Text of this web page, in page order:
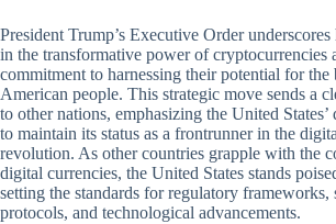
President Trump’s Executive Order
in the transformative power of cryptocurrencies
commitment to harnessing their potential for the
American people. This strategic move sends a
to other nations, emphasizing the United States’
to maintain its status as a frontrunner in the
revolution. As other countries grapple with the
digital currencies, the United States stands
setting the standards for regulatory frameworks,
protocols, and technological advancements.